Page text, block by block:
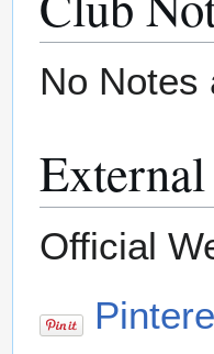
No Notes
Official